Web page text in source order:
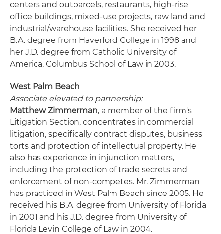
centers and outparcels, restaurants, high-rise
office buildings, mixed-use projects, raw land and
industrial/warehouse facilities. She received her
B.A. degree from Haverford College in 1998 and
her J.D. degree from Catholic University of
America, Columbus School of Law in 2003.
West Palm Beach
Associate elevated to partnership:
Matthew Zimmerman, a member of the firm's
Litigation Section, concentrates in commercial
litigation, specifically contract disputes, business
torts and protection of intellectual property. He
also has experience in injunction matters,
including the protection of trade secrets and
enforcement of non-competes. Mr. Zimmerman
has practiced in West Palm Beach since 2005. He
received his B.A. degree from University of Florida
in 2001 and his J.D. degree from University of
Florida Levin College of Law in 2004.